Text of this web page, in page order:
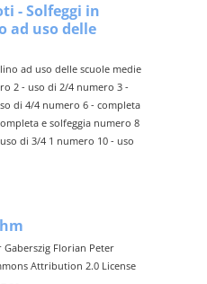
- Solfeggi in
ad uso delle
ad uso delle scuole medie
2 - uso di 2/4 numero 3 -
di 4/4 numero 6 - completa
e solfeggia numero 8
di 3/4 1 numero 10 - uso
Gaberszig Florian Peter
Attribution 2.0 License